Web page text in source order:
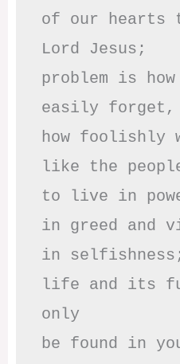
of our hearts
Lord Jesus;
problem is how
easily forget,
how foolishly
like the
to live in
in greed and
in
life and its
only
be found in